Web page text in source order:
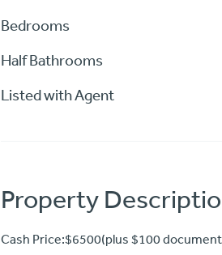
Bedrooms
Half Bathrooms
Listed with Agent
Property
Cash Price:$6500(plus $100